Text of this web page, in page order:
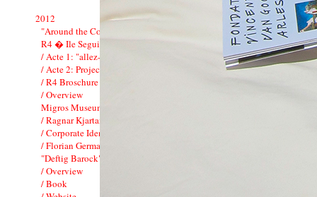
2012
"Around the Corner"
R4 � Ile Seguin Paris
/ Acte 1: "allez-y !"
/ Acte 2: Project associ� FIAC
/ R4 Broschure
/ Overview
Migros Museum f�r Gegenwartskunst
/ Ragnar Kjartansson: To Music
/ Corporate Identity
/ Florian Germann
"Deftig Barock": Kunsthaus Zurich
/ Overview
/ Book